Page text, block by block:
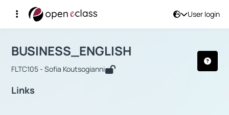
User login
Αρχική Σελίδα
Course : BUSINESS_ENGLISH
BUSINESS_ENGLISH
FLTC105 - Sofia Koutsogianni
Links